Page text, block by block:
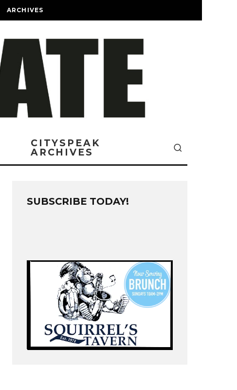
ARCHIVES
CITYSPEAK
ARCHIVES
SUBSCRIBE TODAY!